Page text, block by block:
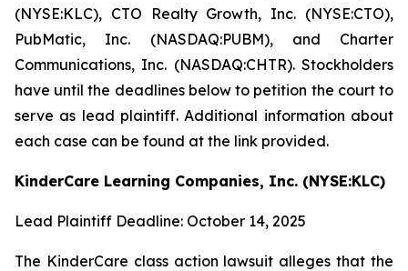
(NYSE:KLC), CTO Realty Growth, Inc. (NYSE:CTO),
PubMatic, Inc. (NASDAQ:PUBM), and Charter
Communications, Inc. (NASDAQ:CHTR). Stockholders
have until the deadlines below to petition the court to
serve as lead plaintiff. Additional information about
each case can be found at the link provided.
KinderCare Learning Companies, Inc. (NYSE:KLC)
Lead Plaintiff Deadline: October 14, 2025
The KinderCare class action lawsuit alleges that the